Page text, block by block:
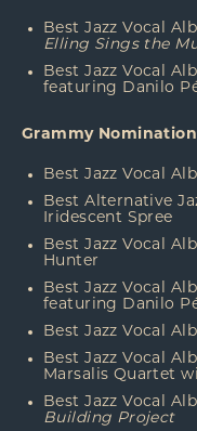
Best Jazz Vocal
Elling Sings the
Best Jazz Vocal
featuring Danilo
Grammy
Best Jazz Vocal
Best Alternative
Iridescent Spree
Best Jazz Vocal
Hunter
Best Jazz Vocal
featuring Danilo
Best Jazz Vocal
Best Jazz Vocal
Marsalis Quartet
Best Jazz Vocal
Building Project